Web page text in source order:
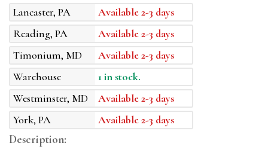
Lancaster, PA
Available 2-3 days
Reading, PA
Available 2-3 days
Timonium, MD
Available 2-3 days
Warehouse
1 in stock.
Westminster, MD
Available 2-3 days
York, PA
Available 2-3 days
Description: